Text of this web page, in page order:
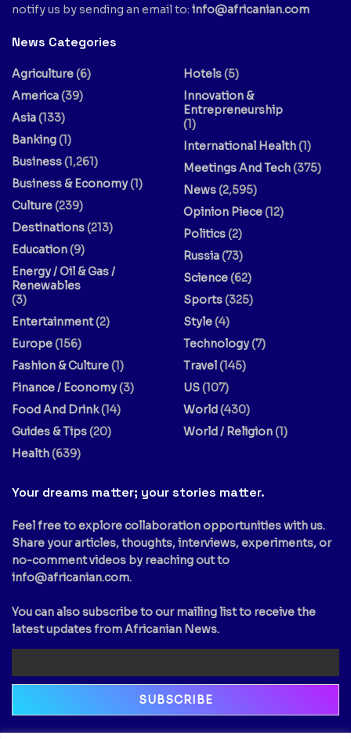
notify us by sending an email to: info@africanian.com
News Categories
Agriculture(6)
America(39)
Asia(133)
Banking(1)
Business(1,261)
Business & Economy(1)
Culture(239)
Destinations(213)
Education(9)
Energy / Oil & Gas /
Renewables
(3)
Entertainment(2)
Europe(156)
Fashion & Culture(1)
Finance / Economy(3)
Food And Drink(14)
Guides & Tips(20)
Health(639)
Hotels(5)
Innovation &
Entrepreneurship
(1)
International Health(1)
Meetings And Tech(375)
News(2,595)
Opinion Piece(12)
Politics(2)
Russia(73)
Science(62)
Sports(325)
Style(4)
Technology(7)
Travel(145)
US(107)
World(430)
World / Religion(1)
Your dreams matter; your stories matter.
Feel free to explore collaboration opportunities with us.
Share your articles, thoughts, interviews, experiments, or
no-comment videos by reaching out to
info@africanian.com.
You can also subscribe to our mailing list to receive the
latest updates from Africanian News.